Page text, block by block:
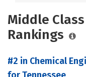
Middle
Rankings
#2 in Chemical